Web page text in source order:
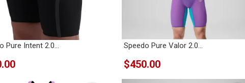
Pure Intent 2.0... Speedo Pure Valor 2.0...
$450.00